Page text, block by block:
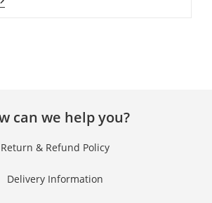
can we help you?
Return & Refund Policy
Delivery Information